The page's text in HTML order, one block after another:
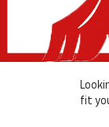
fit